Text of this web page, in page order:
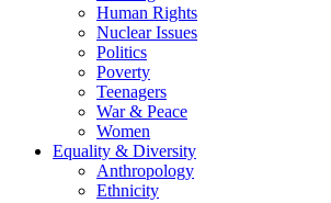
Human Rights
Nuclear Issues
Politics
Poverty
Teenagers
War & Peace
Women
Equality & Diversity
Anthropology
Ethnicity